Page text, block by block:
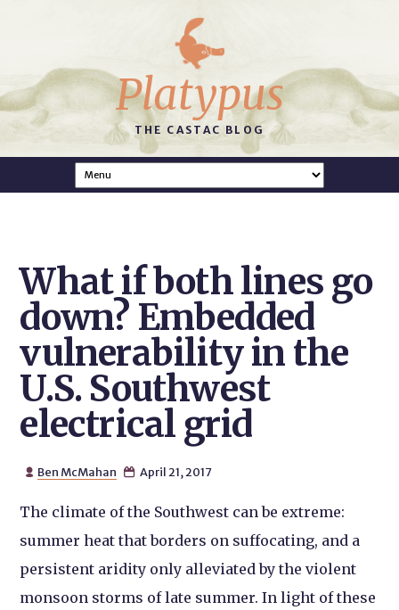
Platypus
THE CASTAC BLOG
What if both lines go
down? Embedded
vulnerability in the
U.S. Southwest
electrical grid
 Ben McMahan  April 21, 2017
The climate of the Southwest can be extreme:
summer heat that borders on suffocating, and a
persistent aridity only alleviated by the violent
monsoon storms of late summer. In light of these